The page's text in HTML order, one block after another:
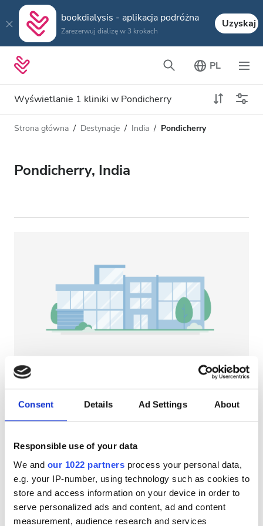
Consent Details Ad Settings About
Responsible use of your data
We and our 1022 partners process your personal data,
e.g. your IP-number, using technology such as cookies to
store and access information on your device in order to
serve personalized ads and content, ad and content
measurement, audience research and services
bookdialysis - aplikacja podróżna
Zarezerwuj dializę w 3 krokach
Uzyskaj
PL
Wyświetlanie 1 kliniki w Pondicherry
Typ dializy
Wszystkie dializy
Pacjentów z wirusem zapalenia wątroby typu B
Pacjentów z wirusem zapalenia wątroby typu C
Przekąski
Darmowe WiFi
Ekrany TV
Bezpłatny transfer
Odległość
Strona główna Destynacje India Pondicherry
Pondicherry, India
NephroPlus at AUM Hospital/POSH
Hospital
Pondicherry, India
1,518.66 km od centrum miasta
Przekąski Darmowe WiFi
Za zabieg
Dializa HD €72.6
Dializa HDF €98
Rezerwuj